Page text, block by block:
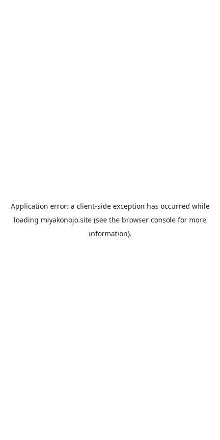
Application error: a client-side exception has occurred while
loading miyakonojo.site (see the browser console for more
information).